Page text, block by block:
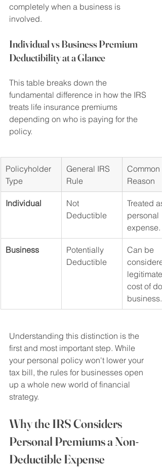
completely when a business is
involved.
Individual vs Business Premium
Deductibility at a Glance
This table breaks down the
fundamental difference in how the IRS
treats life insurance premiums
depending on who is paying for the
policy.
Policyholder
Type
General IRS
Rule
Common
Reason
Individual
Not
Deductible
Treated
personal
expense.
Business
Potentially
Deductible
Can be
legitimate
cost of
business.
Understanding this distinction is the
first and most important step. While
your personal policy won't lower your
tax bill, the rules for businesses open
up a whole new world of financial
strategy.
Why the IRS Considers
Personal Premiums a Non-
Deductible Expense